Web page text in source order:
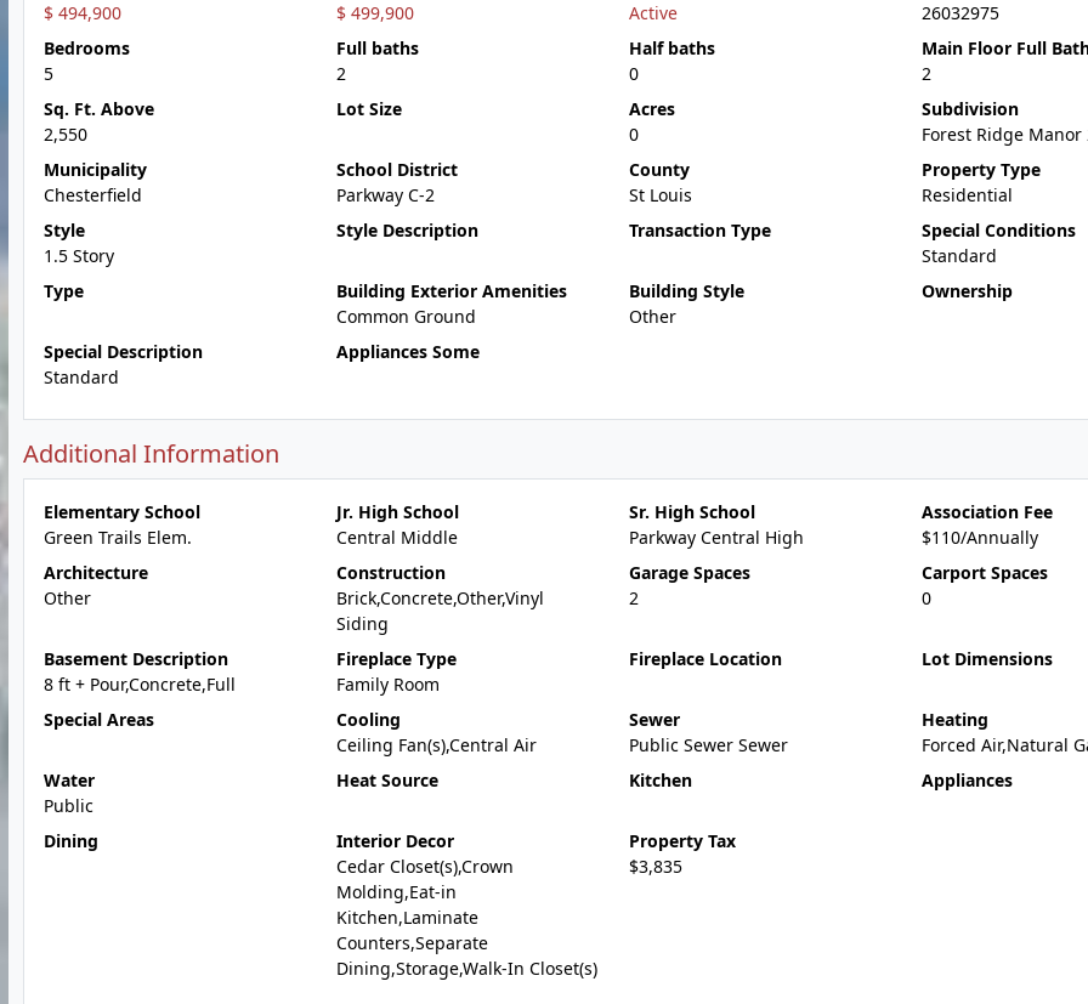
$ 494,900
$ 499,900
Active
26032975
Bedrooms
5
Full baths
2
Half baths
0
Main Floor Full
2
Sq. Ft. Above
2,550
Lot Size
Acres
0
Subdivision
Forest Ridge Manor
Municipality
Chesterfield
School District
Parkway C-2
County
St Louis
Property Type
Residential
Style
1.5 Story
Style Description Transaction Type
Special Conditions
Standard
Type
Building Exterior Amenities
Common Ground
Building Style
Other
Ownership
Special Description
Standard
Appliances Some
Additional Information
Elementary School
Green Trails Elem.
Jr. High School
Central Middle
Sr. High School
Parkway Central High
Association Fee
$110/Annually
Architecture
Other
Construction
Brick,Concrete,Other,Vinyl
Siding
Garage Spaces
2
Carport Spaces
0
Basement Description
8 ft + Pour,Concrete,Full
Fireplace Type
Family Room
Fireplace Location Lot Dimensions
Special Areas
Cooling
Ceiling Fan(s),Central Air
Sewer
Public Sewer Sewer
Heating
Forced Air,Natural
Water
Public
Heat Source Kitchen Appliances
Dining
Interior Decor
Cedar Closet(s),Crown
Molding,Eat-in
Kitchen,Laminate
Counters,Separate
Dining,Storage,Walk-In Closet(s)
Property Tax
$3,835